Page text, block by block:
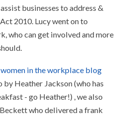
businesses to address &
2010. Lucy went on to
who can get involved and more
women in the workplace blog
by Heather Jackson (who has
- go Heather!) , we also
who delivered a frank